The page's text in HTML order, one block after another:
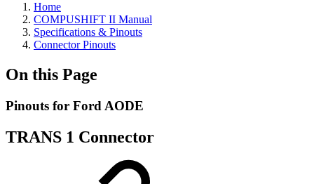
Home
COMPUSHIFT II Manual
Specifications & Pinouts
Connector Pinouts
On this Page
Pinouts for Ford AODE
TRANS 1 Connector